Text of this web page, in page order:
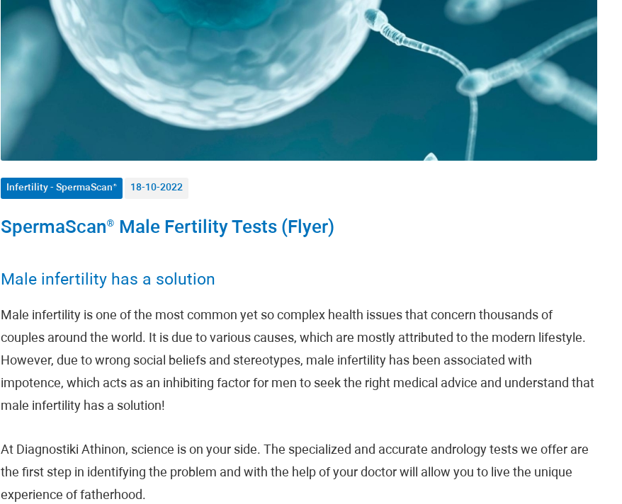
Infertility - SpermaScan® 18-10-2022
SpermaScan® Male Fertility Tests (Flyer)
Male infertility has a solution
Male infertility is one of the most common yet so complex health issues that concern thousands of
couples around the world. It is due to various causes, which are mostly attributed to the modern lifestyle.
However, due to wrong social beliefs and stereotypes, male infertility has been associated with
impotence, which acts as an inhibiting factor for men to seek the right medical advice and understand that
male infertility has a solution!
At Diagnostiki Athinon, science is on your side. The specialized and accurate andrology tests we offer are
the first step in identifying the problem and with the help of your doctor will allow you to live the unique
experience of fatherhood.